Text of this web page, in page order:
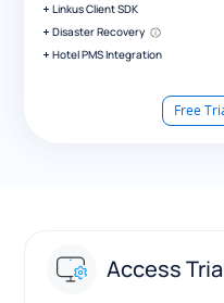
Linkus Client SDK
Disaster Recovery
Hotel PMS Integration
Free
Access